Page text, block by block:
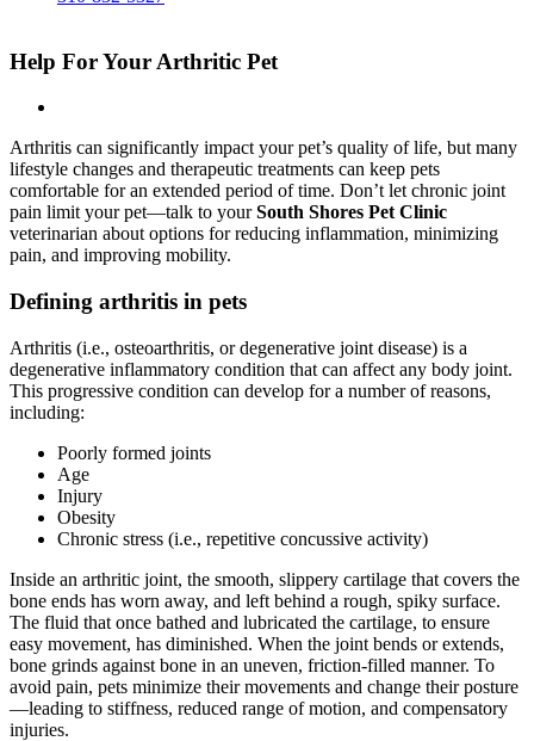
Help For Your Arthritic Pet
Arthritis can significantly impact your pet’s quality of life, but many
lifestyle changes and therapeutic treatments can keep pets
comfortable for an extended period of time. Don’t let chronic joint
pain limit your pet—talk to yourSouth Shores Pet Clinic
veterinarian about options for reducing inflammation, minimizing
pain, and improving mobility.
Defining arthritis in pets
Arthritis (i.e., osteoarthritis, or degenerative joint disease) is a
degenerative inflammatory condition that can affect any body joint.
This progressive condition can develop for a number of reasons,
including:
Poorly formed joints
Age
Injury
Obesity
Chronic stress (i.e., repetitive concussive activity)
Inside an arthritic joint, the smooth, slippery cartilage that covers the
bone ends has worn away, and left behind a rough, spiky surface.
The fluid that once bathed and lubricated the cartilage, to ensure
easy movement, has diminished. When the joint bends or extends,
bone grinds against bone in an uneven, friction-filled manner. To
avoid pain, pets minimize their movements and change their posture
—leading to stiffness, reduced range of motion, and compensatory
injuries.